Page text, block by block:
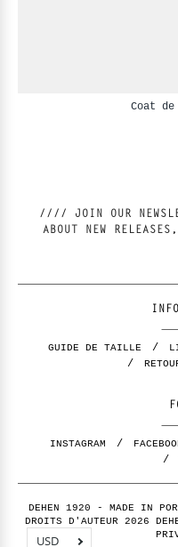
Coat
//// JOIN OUR NEWSLETTER AND BE FIRST TO KNOW
GUIDE DE TAILLE
INSTAGRAM
DEHEN 1920 - MADE IN
DROITS D'AUTEUR 2026
USD